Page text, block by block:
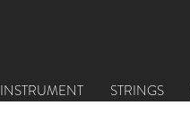
INSTRUMENT STRINGS